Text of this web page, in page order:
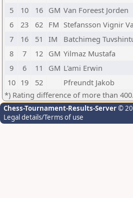
5
10 16 GM Van Foreest Jorden
6
23 62 FM Stefansson Vignir
7
16 51 IM Batchimeg
8
7 12 GM Yilmaz Mustafa
9
6 11 GM L'ami Erwin
10 19 52 Pfreundt Jakob
*) Rating difference of more than
Chess-Tournament-Results-Server©
Legal details/Terms of use